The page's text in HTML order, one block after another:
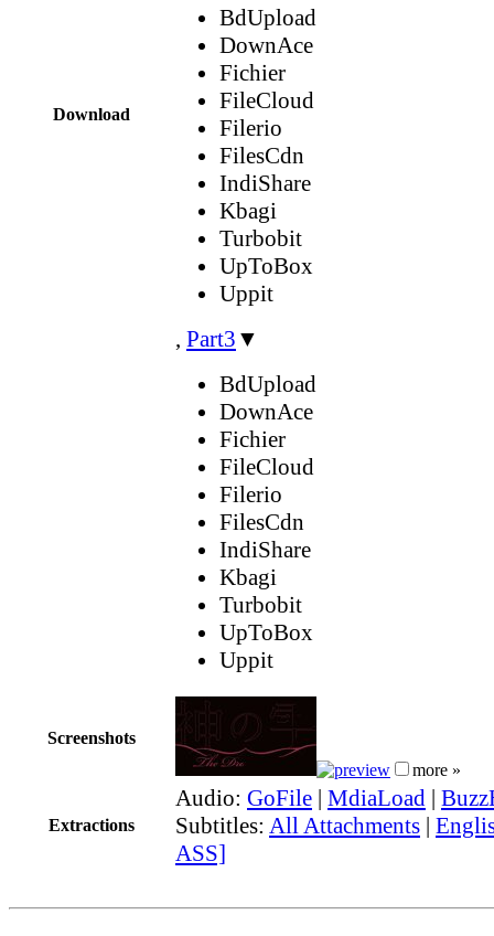
Download
BdUpload
DownAce
Fichier
FileCloud
Filerio
FilesCdn
IndiShare
Kbagi
Turbobit
UpToBox
Uppit
, Part3 ▼
BdUpload
DownAce
Fichier
FileCloud
Filerio
FilesCdn
IndiShare
Kbagi
Turbobit
UpToBox
Uppit
Screenshots
more »
Extractions
Audio: GoFile | MdiaLoad |
Subtitles: All Attachments |
ASS]